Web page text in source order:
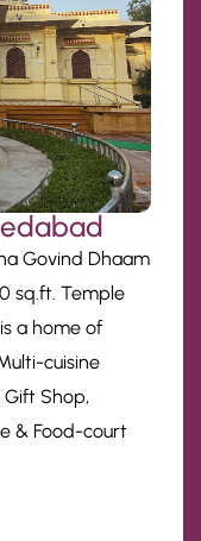
Govind Dhaam
sq.ft. Temple
a home of
cuisine
Gift Shop,
& Food-court